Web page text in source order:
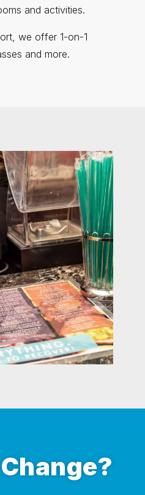
and activities.
we offer 1-on-1
and more.